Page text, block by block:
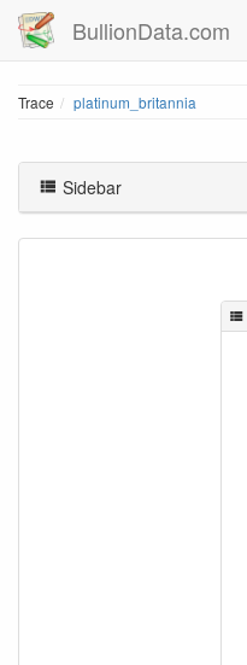
BullionData.com
Trace platinum_britannia
Sidebar